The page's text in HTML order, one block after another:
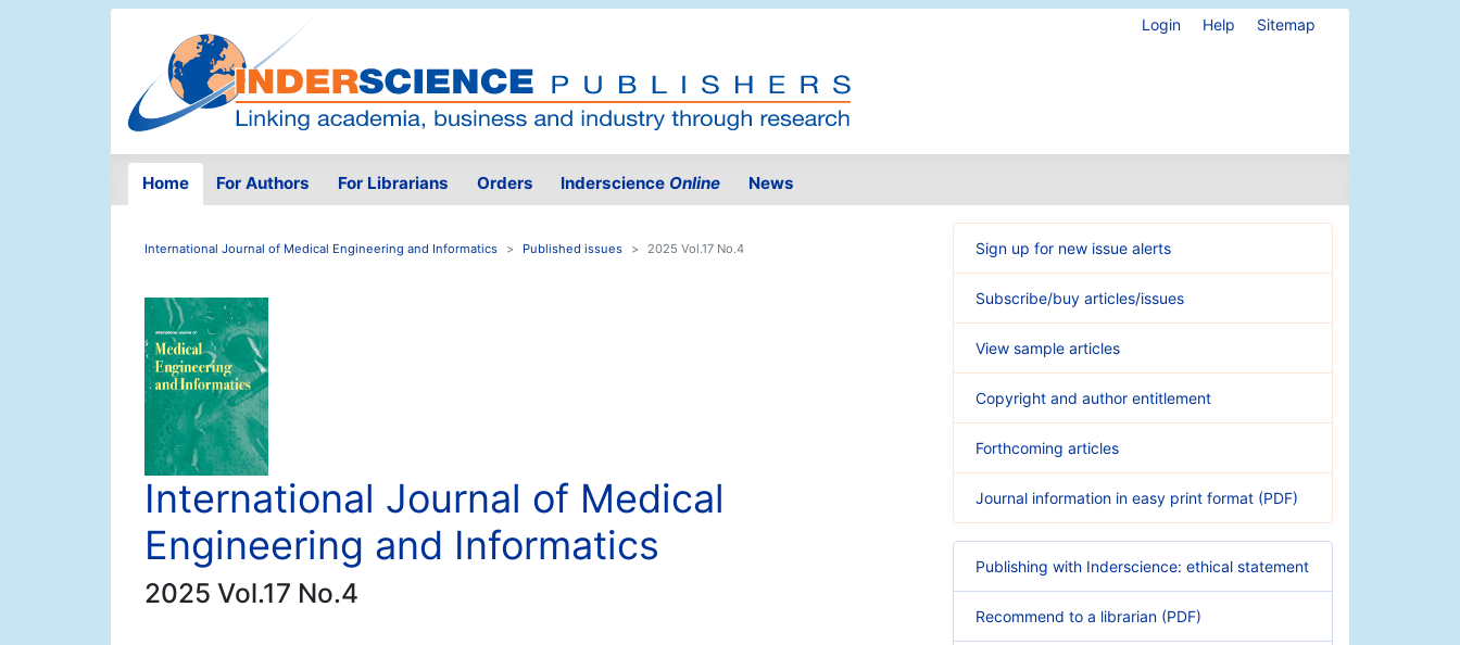
Login Help Sitemap
Home For Authors For Librarians Orders Inderscience Online News
International Journal of Medical Engineering and Informatics Published issues 2025 Vol.17 No.4
International Journal of Medical
Engineering and Informatics
2025 Vol.17 No.4
Sign up for new issue alerts
Subscribe/buy articles/issues
View sample articles
Copyright and author entitlement
Forthcoming articles
Journal information in easy print format (PDF)
Publishing with Inderscience: ethical statement
Recommend to a librarian (PDF)